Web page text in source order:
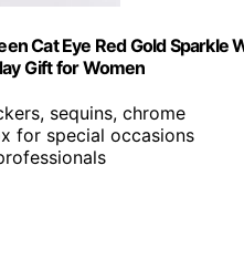
Cat Eye Red Gold
Gift for Women
sequins, chrome
for special occasions